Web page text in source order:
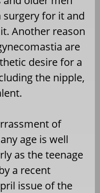
surgery for it and
Another reason
are
desire for a
the nipple,
of
age is well
as the teenage
a recent
issue of the